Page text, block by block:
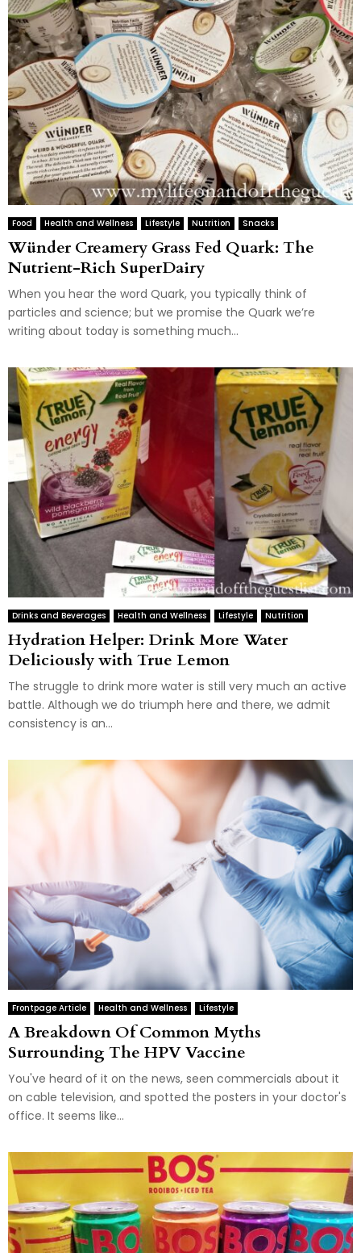
Food Health and Wellness Lifestyle Nutrition Snacks
Wünder Creamery Grass Fed Quark: The
Nutrient-Rich SuperDairy
When you hear the word Quark, you typically think of
particles and science; but we promise the Quark we’re
writing about today is something much...
Drinks and Beverages Health and Wellness Lifestyle Nutrition
Hydration Helper: Drink More Water
Deliciously with True Lemon
The struggle to drink more water is still very much an active
battle. Although we do triumph here and there, we admit
consistency is an...
Frontpage Article Health and Wellness Lifestyle
A Breakdown Of Common Myths
Surrounding The HPV Vaccine
You've heard of it on the news, seen commercials about it
on cable television, and spotted the posters in your doctor's
office. It seems like...